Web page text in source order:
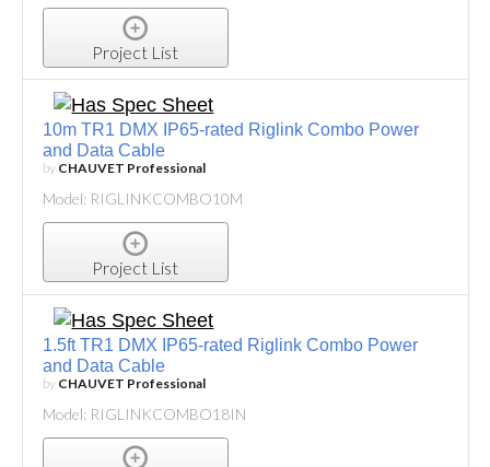
Project List
10m TR1 DMX IP65-rated Riglink Combo Power
and Data Cable
by CHAUVET Professional
Model: RIGLINKCOMBO10M
Project List
1.5ft TR1 DMX IP65-rated Riglink Combo Power
and Data Cable
by CHAUVET Professional
Model: RIGLINKCOMBO18IN